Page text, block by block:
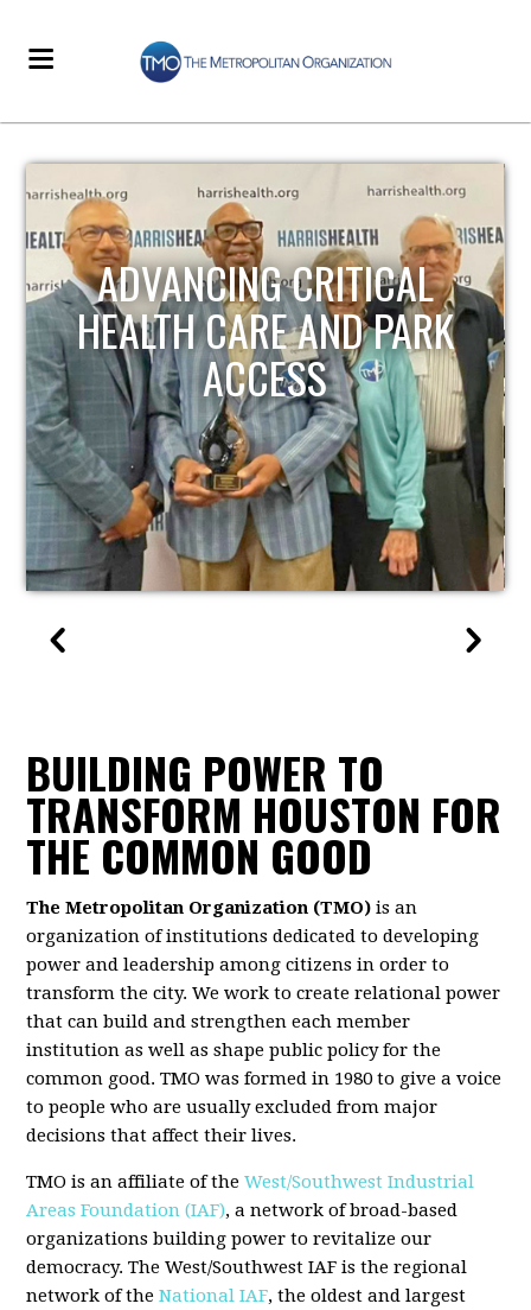
STRENGTHENING LOCAL
INFRASTRUCTURE
BUILDING POWER TO
TRANSFORM HOUSTON FOR
THE COMMON GOOD
The Metropolitan Organization (TMO) is an
organization of institutions dedicated to developing
power and leadership among citizens in order to
transform the city. We work to create relational power
that can build and strengthen each member
institution as well as shape public policy for the
common good. TMO was formed in 1980 to give a voice
to people who are usually excluded from major
decisions that affect their lives.
TMO is an affiliate of theWest/Southwest Industrial
Areas Foundation (IAF), a network of broad-based
organizations building power to revitalize our
democracy. The West/Southwest IAF is the regional
network of theNational IAF, the oldest and largest